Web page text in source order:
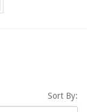
Sort By: